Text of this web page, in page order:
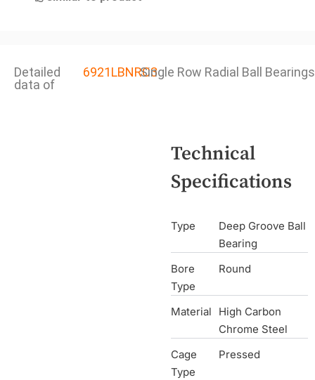
Detailed
data of
6921LBNRC3Single Row Radial Ball Bearings
Technical
Specifications
Type
Deep Groove Ball
Bearing
Bore
Type
Round
Material
High Carbon
Chrome Steel
Cage
Type
Pressed